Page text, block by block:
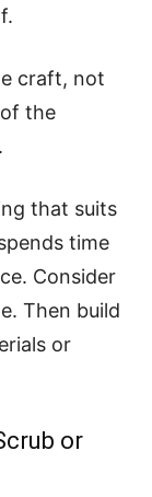
craft, not
the
that suits
time
Consider
Then build
or
or